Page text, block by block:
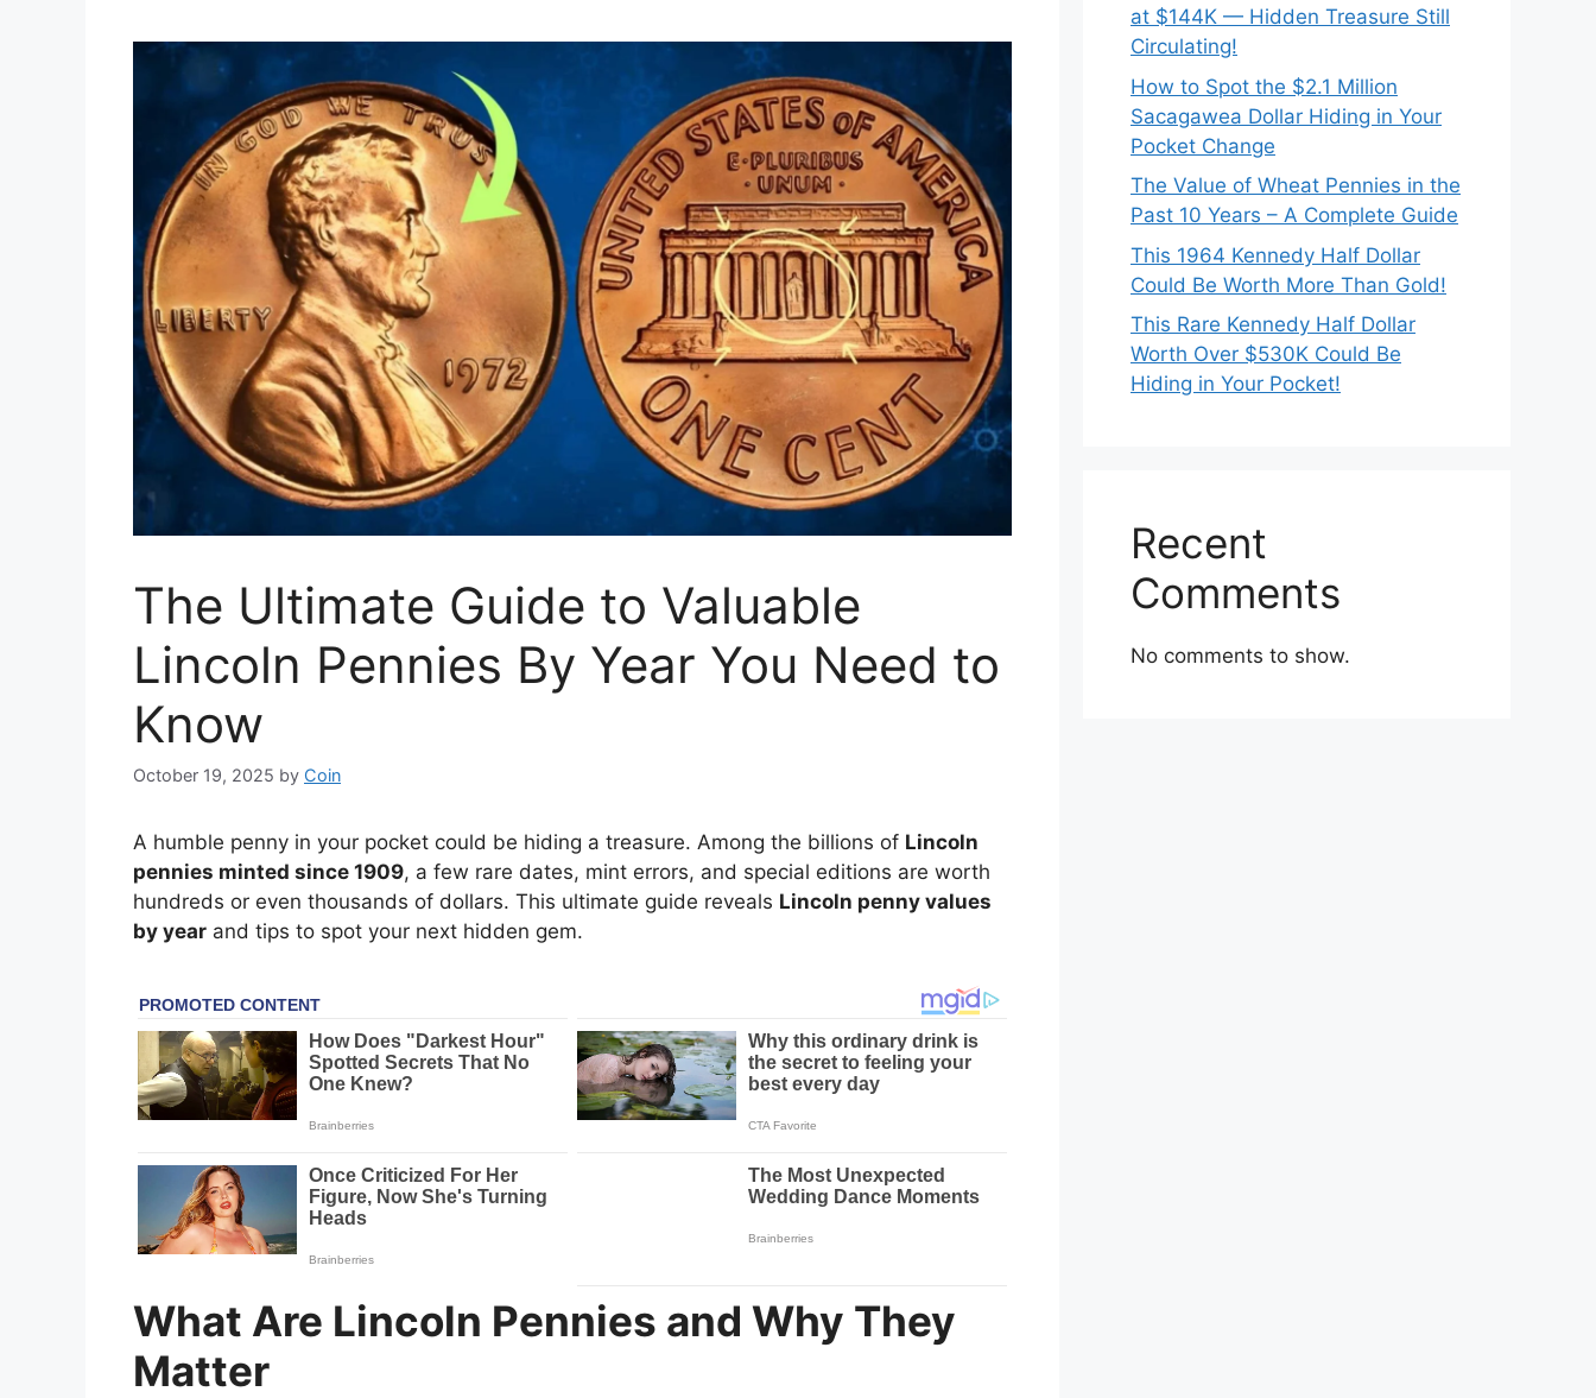
The Ultimate Guide to Valuable
Lincoln Pennies By Year You Need to
Know
October 19, 2025 by Coin
A humble penny in your pocket could be hiding a treasure. Among the billions of Lincoln
pennies minted since 1909, a few rare dates, mint errors, and special editions are worth
hundreds or even thousands of dollars. This ultimate guide reveals Lincoln penny values
by year and tips to spot your next hidden gem.
What Are Lincoln Pennies and Why They
Matter
at $144K — Hidden Treasure Still
Circulating!
How to Spot the $2.1 Million
Sacagawea Dollar Hiding in Your
Pocket Change
The Value of Wheat Pennies in the
Past 10 Years – A Complete Guide
This 1964 Kennedy Half Dollar
Could Be Worth More Than Gold!
This Rare Kennedy Half Dollar
Worth Over $530K Could Be
Hiding in Your Pocket!
Recent
Comments
No comments to show.